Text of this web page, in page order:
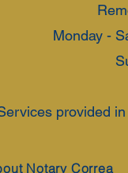
Monday -
provided
Notary Correa